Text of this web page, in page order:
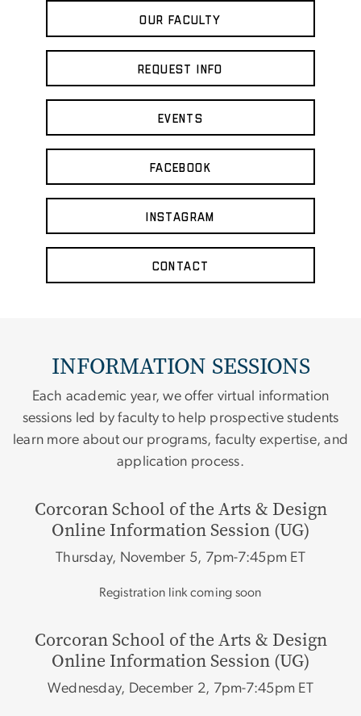
Our Faculty
Request Info
Events
Facebook
Instagram
Contact
INFORMATION SESSIONS
Each academic year, we offer virtual information
sessions led by faculty to help prospective students
learn more about our programs, faculty expertise, and
application process.
Corcoran School of the Arts & Design
Online Information Session (UG)
Thursday, November 5, 7pm-7:45pm ET
Registration link coming soon
Corcoran School of the Arts & Design
Online Information Session (UG)
Wednesday, December 2, 7pm-7:45pm ET